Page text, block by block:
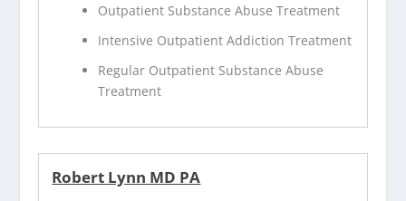
Outpatient Substance Abuse Treatment
Intensive Outpatient Addiction Treatment
Regular Outpatient Substance Abuse
Treatment
Robert Lynn MD PA